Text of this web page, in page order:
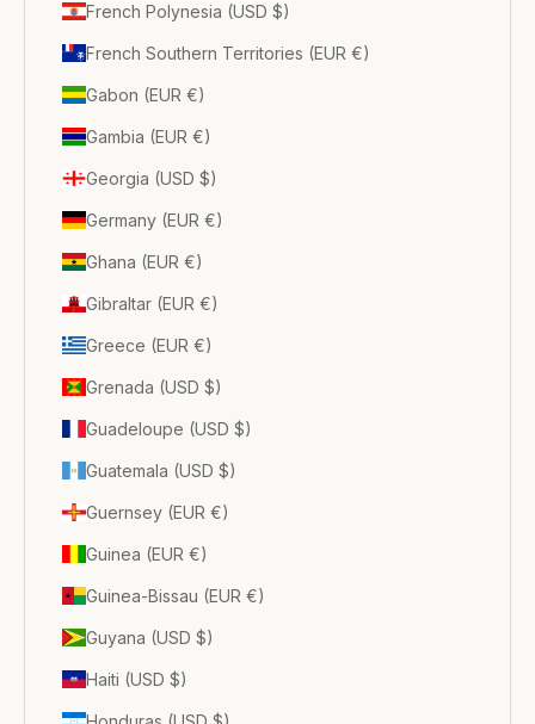
French Polynesia (USD $)
French Southern Territories (EUR €)
Gabon (EUR €)
Gambia (EUR €)
Georgia (USD $)
Germany (EUR €)
Ghana (EUR €)
Gibraltar (EUR €)
Greece (EUR €)
Grenada (USD $)
Guadeloupe (USD $)
Guatemala (USD $)
Guernsey (EUR €)
Guinea (EUR €)
Guinea-Bissau (EUR €)
Guyana (USD $)
Haiti (USD $)